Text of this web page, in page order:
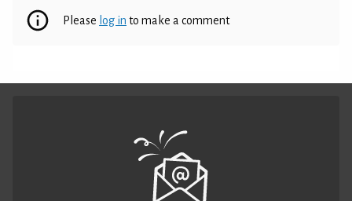
Please log in to make a comment